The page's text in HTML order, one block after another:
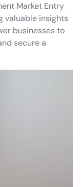
Market Entry
valuable insights
businesses to
secure a